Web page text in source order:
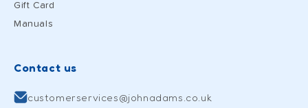
Gift Card
Manuals
Contact us
customerservices@johnadams.co.uk